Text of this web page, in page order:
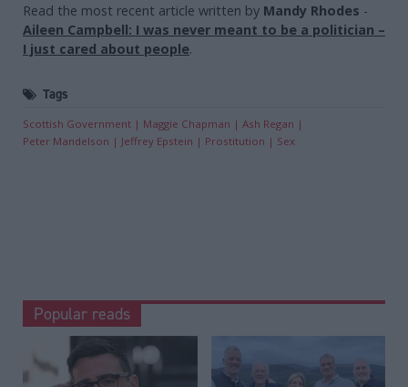
Read the most recent article written by Mandy Rhodes -
Aileen Campbell: I was never meant to be a politician –
I just cared about people.
Tags
Scottish Government Maggie Chapman
Ash Regan
Peter Mandelson
Jeffrey Epstein Prostitution Sex
Popular reads